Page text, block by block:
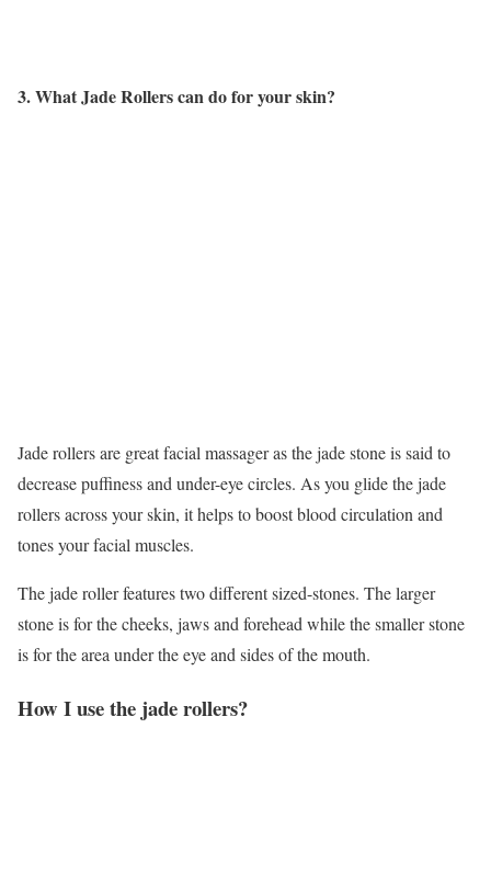
3. What Jade Rollers can do for your skin?
Jade rollers are great facial massager as the jade stone is said to
decrease puffiness and under-eye circles. As you glide the jade
rollers across your skin, it helps to boost blood circulation and
tones your facial muscles.
The jade roller features two different sized-stones. The larger
stone is for the cheeks, jaws and forehead while the smaller stone
is for the area under the eye and sides of the mouth.
How I use the jade rollers?